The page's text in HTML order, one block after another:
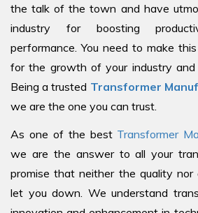
the talk of the town and have
industry for boosting
performance. You need to make
for the growth of your industry and
Being a trusted Transformer
we are the one you can trust.
As one of the best Transformer
we are the answer to all your
promise that neither the quality
let you down. We understand